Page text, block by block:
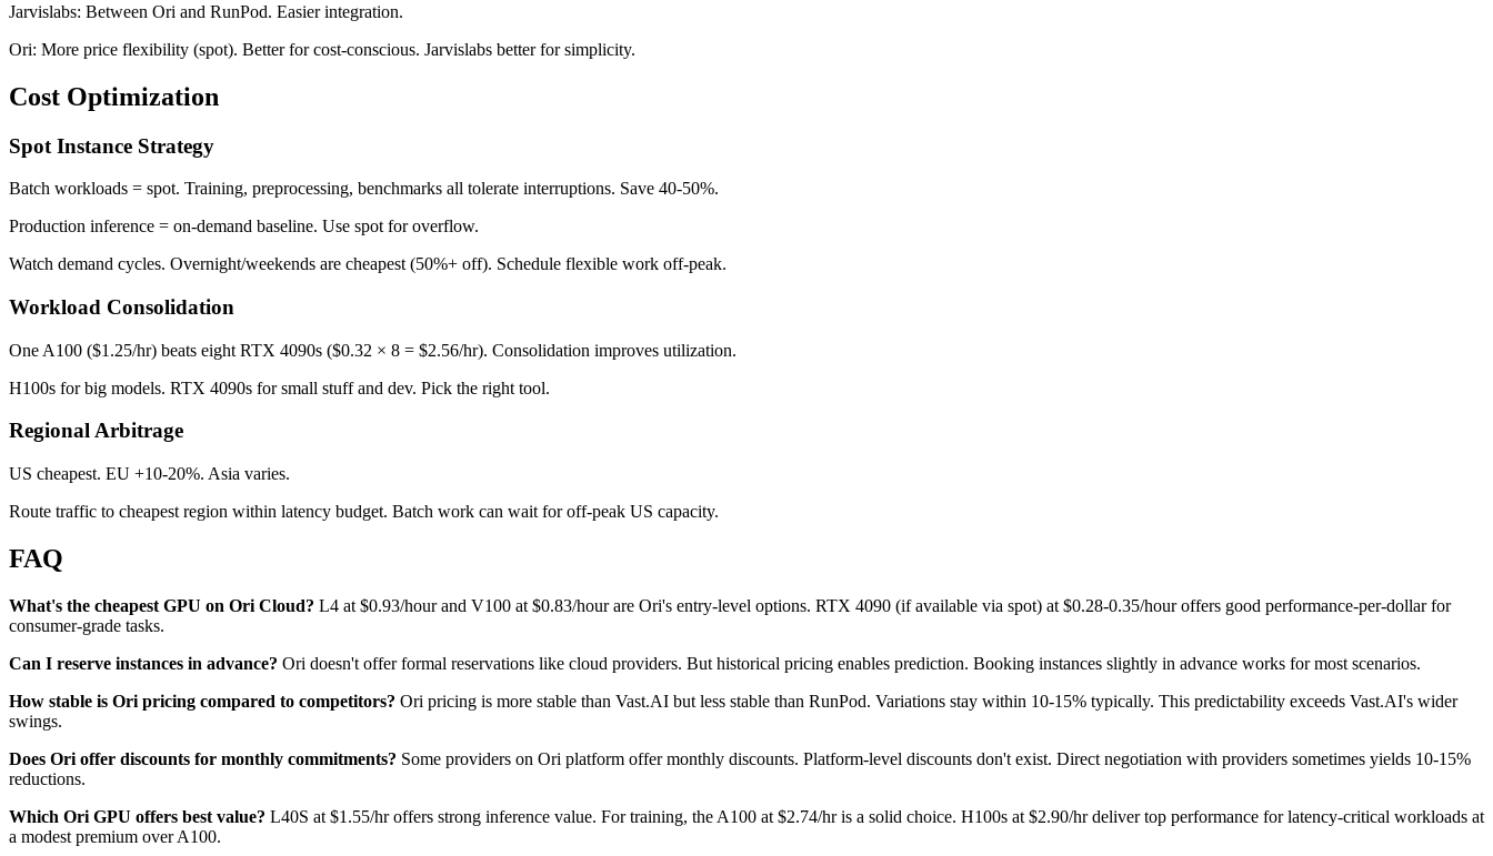
Jarvislabs: Between Ori and RunPod. Easier integration.
Ori: More price flexibility (spot). Better for cost-conscious. Jarvislabs better for simplicity.
Cost Optimization
Spot Instance Strategy
Batch workloads = spot. Training, preprocessing, benchmarks all tolerate interruptions. Save 40-50%.
Production inference = on-demand baseline. Use spot for overflow.
Watch demand cycles. Overnight/weekends are cheapest (50%+ off). Schedule flexible work off-peak.
Workload Consolidation
One A100 ($1.25/hr) beats eight RTX 4090s ($0.32 × 8 = $2.56/hr). Consolidation improves utilization.
H100s for big models. RTX 4090s for small stuff and dev. Pick the right tool.
Regional Arbitrage
US cheapest. EU +10-20%. Asia varies.
Route traffic to cheapest region within latency budget. Batch work can wait for off-peak US capacity.
FAQ
What's the cheapest GPU on Ori Cloud? L4 at $0.93/hour and V100 at $0.83/hour are Ori's entry-level options. RTX 4090 (if available via spot) at $0.28-0.35/hour offers good performance-per-dollar for
consumer-grade tasks.
Can I reserve instances in advance? Ori doesn't offer formal reservations like cloud providers. But historical pricing enables prediction. Booking instances slightly in advance works for most scenarios.
How stable is Ori pricing compared to competitors? Ori pricing is more stable than Vast.AI but less stable than RunPod. Variations stay within 10-15% typically. This predictability exceeds Vast.AI's wider
swings.
Does Ori offer discounts for monthly commitments? Some providers on Ori platform offer monthly discounts. Platform-level discounts don't exist. Direct negotiation with providers sometimes yields 10-15%
reductions.
Which Ori GPU offers best value? L40S at $1.55/hr offers strong inference value. For training, the A100 at $2.74/hr is a solid choice. H100s at $2.90/hr deliver top performance for latency-critical workloads at
a modest premium over A100.